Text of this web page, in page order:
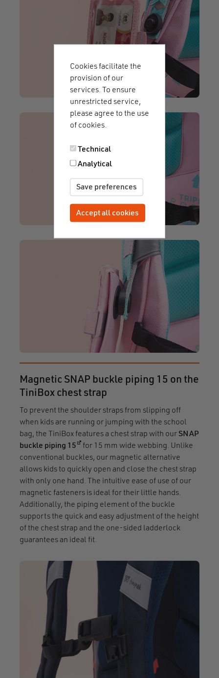
Magnetic SNAP buckle piping 15 on the
TiniBox chest strap
To prevent the shoulder straps from slipping off
when kids are running or jumping with the school
bag, the TiniBox features a chest strap with our SNAP
buckle piping 15(opens in a new window)
for 15 mm wide webbing. Unlike
conventional buckles, our magnetic alternative
allows kids to quickly open and close the chest strap
with only one hand. The intuitive ease of use of our
magnetic fasteners is ideal for their little hands.
Additionally, the piping element of the buckle
supports the quick and easy adjustment of the height
of the chest strap and the one-sided ladderlock
guarantees an ideal fit.
Cookies facilitate the
provision of our
services. To ensure
unrestricted service,
please agree to the use
of cookies.
Technical
Analytical
Save preferences
Accept all cookies
Withdraw consent